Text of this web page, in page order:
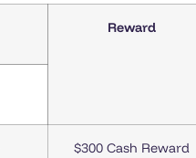
Reward
$300 Cash Reward